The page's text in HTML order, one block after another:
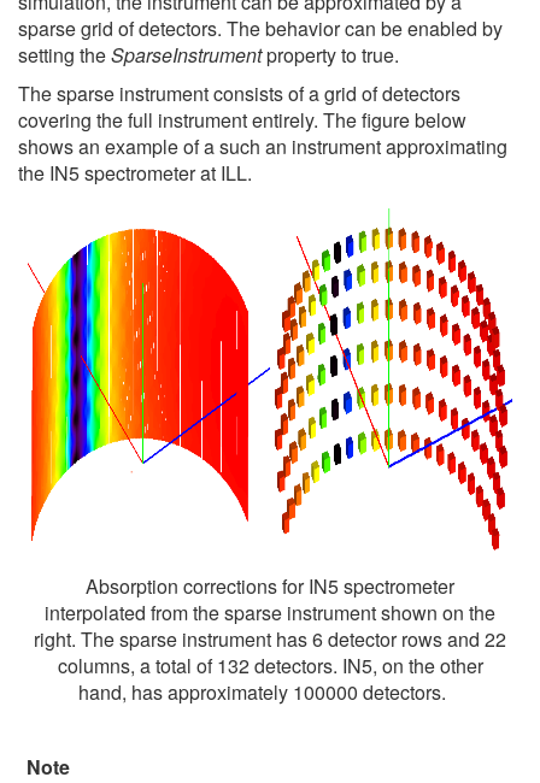
sparse grid of detectors. The behavior can be enabled by
setting theSparseInstrumentproperty to true.
The sparse instrument consists of a grid of detectors
covering the full instrument entirely. The figure below
shows an example of a such an instrument approximating
the IN5 spectrometer at ILL.
Absorption corrections for IN5 spectrometer
interpolated from the sparse instrument shown on the
right. The sparse instrument has 6 detector rows and 22
columns, a total of 132 detectors. IN5, on the other
hand, has approximately 100000 detectors.
Note